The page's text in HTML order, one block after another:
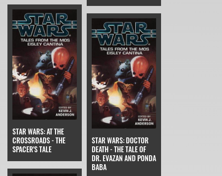
STAR WARS: AT THE
CROSSROADS - THE
SPACER'S TALE
STAR WARS: DOCTOR
DEATH - THE TALE OF
DR. EVAZAN AND PONDA
BABA